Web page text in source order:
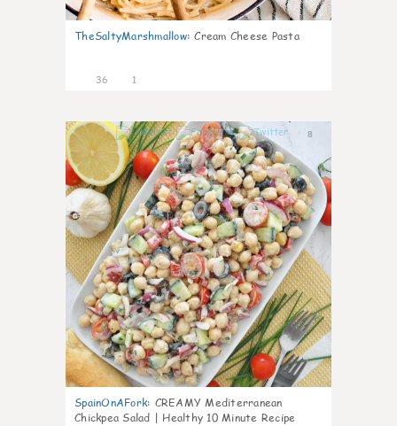
TheSaltyMarshmallow: Cream Cheese Pasta
36 1
8
SpainOnAFork: CREAMY Mediterranean
Chickpea Salad | Healthy 10 Minute Recipe